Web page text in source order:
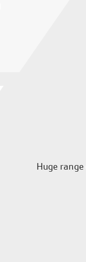
Great people to
and welcoming
Huge